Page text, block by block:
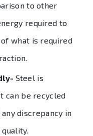
to other
required to
what is required
Steel is
can be recycled
discrepancy in